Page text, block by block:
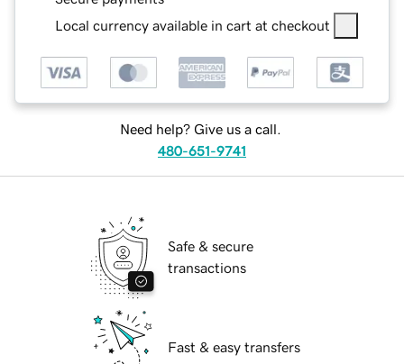
Local currency available in cart at checkout
Need help? Give us a call.
480-651-9741
Safe & secure
transactions
Fast & easy transfers